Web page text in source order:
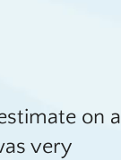
on a
very